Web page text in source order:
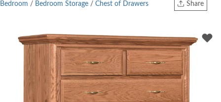
Share
Twitter
Bedroom / Bedroom Storage / Chest of Drawers